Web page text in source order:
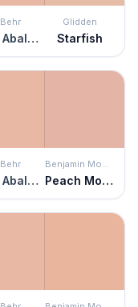
Behr
Pink Abalone
Glidden
Starfish
Behr
Pink Abalone
Benjamin Moore
Peach Mousse